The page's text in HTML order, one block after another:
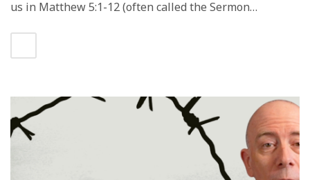
us in Matthew 5:1-12 (often called the Sermon…